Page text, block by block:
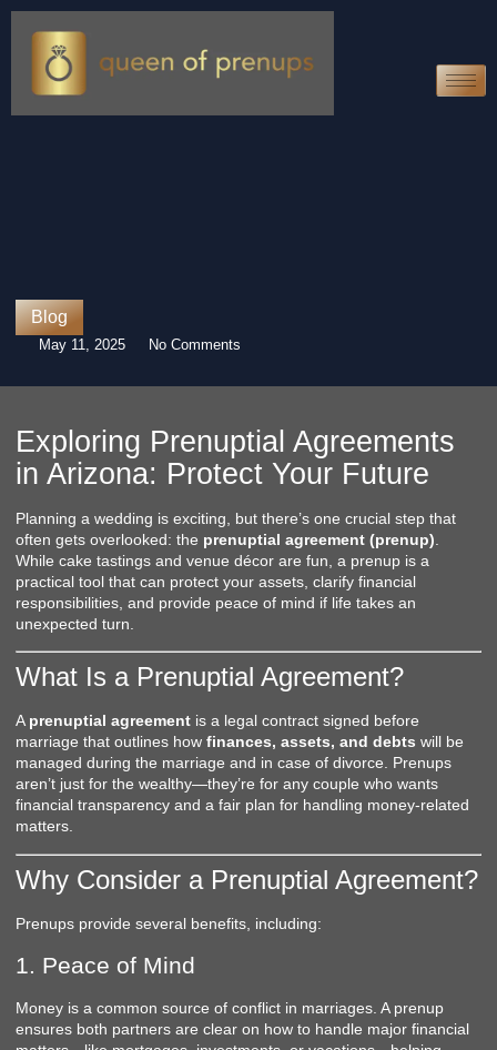
Blog
May 11, 2025 No Comments
Exploring Prenuptial Agreements
in Arizona: Protect Your Future
Planning a wedding is exciting, but there’s one crucial step that
often gets overlooked: the prenuptial agreement (prenup)
While cake tastings and venue décor are fun, a prenup is a
practical tool that can protect your assets, clarify financial
responsibilities, and provide peace of mind if life takes an
unexpected turn.
What Is a Prenuptial Agreement?
A prenuptial agreement is a legal contract signed before
marriage that outlines how finances, assets, and debts will be
managed during the marriage and in case of divorce. Prenups
aren’t just for the wealthy—they’re for any couple who wants
financial transparency and a fair plan for handling money-related
matters.
Why Consider a Prenuptial Agreement?
Prenups provide several benefits, including:
1. Peace of Mind
Money is a common source of conflict in marriages. A prenup
ensures both partners are clear on how to handle major financial